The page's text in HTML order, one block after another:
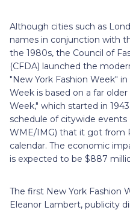
Although cities such as
names in conjunction with
the 1980s, the Council of
(CFDA) launched the
"New York Fashion Week"
Week is based on a far
Week," which started in
schedule of citywide
WME/IMG) that it got from
calendar. The economic
is expected to be $887
The first New York Fashion
Eleanor Lambert, publicity